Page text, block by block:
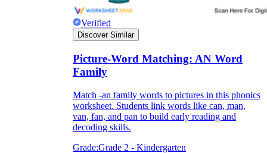
What are the Purposes of the
Worksheet?
Verified
Discover Similar
Picture-Word Matching: AN Word
Family
Match -an family words to pictures in this phonics
worksheet. Students link words like can, man,
van, fan, and pan to build early reading and
decoding skills.
Grade:Grade 2 - Kindergarten